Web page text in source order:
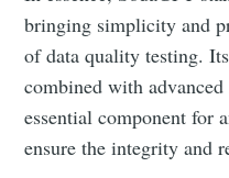
bringing simplicity and
of data quality testing.
combined with
essential component for
ensure the integrity and